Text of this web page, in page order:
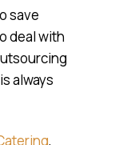
save
deal with
always
,